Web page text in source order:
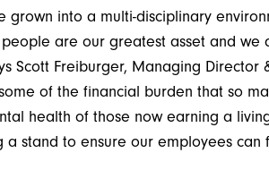
grown into a multi-disciplinary
people are our greatest asset and
Scott Freiburger, Managing Director
of the financial burden that so
health of those now earning a
stand to ensure our employees can